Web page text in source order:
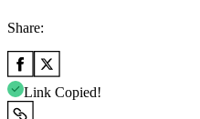
Share:
Link Copied!